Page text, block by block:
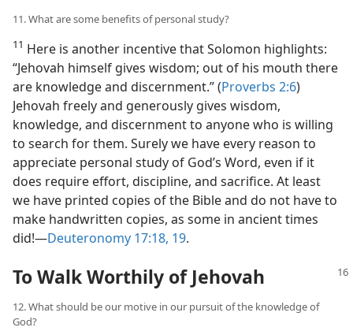
11. What are some benefits of personal study?
11 Here is another incentive that Solomon highlights:
“Jehovah himself gives wisdom; out of his mouth there
are knowledge and discernment.” (Proverbs 2:6)
Jehovah freely and generously gives wisdom,
knowledge, and discernment to anyone who is willing
to search for them. Surely we have every reason to
appreciate personal study of God’s Word, even if it
does require effort, discipline, and sacrifice. At least
we have printed copies of the Bible and do not have to
make handwritten copies, as some in ancient times
did!​—Deuteronomy 17:18, 19.
To Walk Worthily of Jehovah
12. What should be our motive in our pursuit of the knowledge of
God?